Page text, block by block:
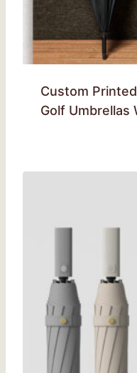
Custom
Golf Umbrellas